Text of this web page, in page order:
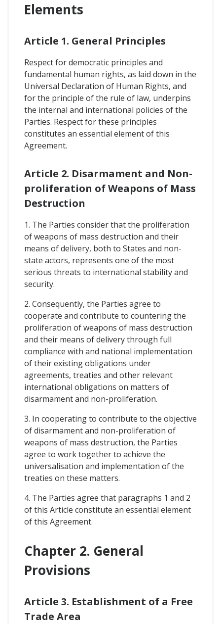
Elements
Article 1. General Principles
Respect for democratic principles and
fundamental human rights, as laid down in the
Universal Declaration of Human Rights, and
for the principle of the rule of law, underpins
the internal and international policies of the
Parties. Respect for these principles
constitutes an essential element of this
Agreement.
Article 2. Disarmament and Non-
proliferation of Weapons of Mass
Destruction
1. The Parties consider that the proliferation
of weapons of mass destruction and their
means of delivery, both to States and non-
state actors, represents one of the most
serious threats to international stability and
security.
2. Consequently, the Parties agree to
cooperate and contribute to countering the
proliferation of weapons of mass destruction
and their means of delivery through full
compliance with and national implementation
of their existing obligations under
agreements, treaties and other relevant
international obligations on matters of
disarmament and non-proliferation.
3. In cooperating to contribute to the objective
of disarmament and non-proliferation of
weapons of mass destruction, the Parties
agree to work together to achieve the
universalisation and implementation of the
treaties on these matters.
4. The Parties agree that paragraphs 1 and 2
of this Article constitute an essential element
of this Agreement.
Chapter 2. General
Provisions
Article 3. Establishment of a Free
Trade Area